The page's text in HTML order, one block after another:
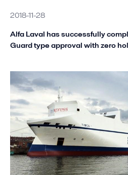
2018-11-28
Alfa Laval has successfully
Guard type approval with zero